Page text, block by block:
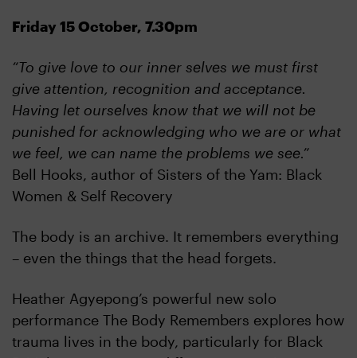
Friday 15 October, 7.30pm
“To give love to our inner selves we must first
give attention, recognition and acceptance.
Having let ourselves know that we will not be
punished for acknowledging who we are or what
we feel, we can name the problems we see.”
Bell Hooks, author of Sisters of the Yam: Black
Women & Self Recovery
The body is an archive. It remembers everything
– even the things that the head forgets.
Heather Agyepong’s powerful new solo
performance The Body Remembers explores how
trauma lives in the body, particularly for Black